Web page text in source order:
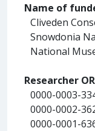
Name of
Cliveden
Snowdonia
National
Researcher
0000-0003-
0000-0002-
0000-0001-